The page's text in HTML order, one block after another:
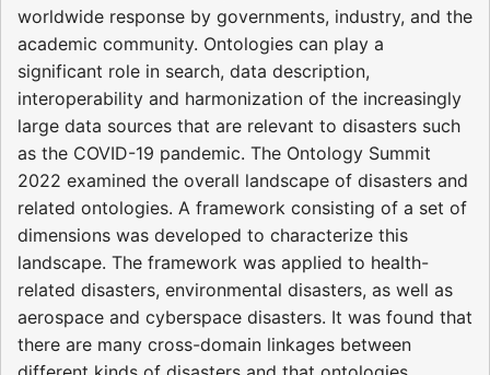
worldwide response by governments, industry, and the
academic community. Ontologies can play a
significant role in search, data description,
interoperability and harmonization of the increasingly
large data sources that are relevant to disasters such
as the COVID-19 pandemic. The Ontology Summit
2022 examined the overall landscape of disasters and
related ontologies. A framework consisting of a set of
dimensions was developed to characterize this
landscape. The framework was applied to health-
related disasters, environmental disasters, as well as
aerospace and cyberspace disasters. It was found that
there are many cross-domain linkages between